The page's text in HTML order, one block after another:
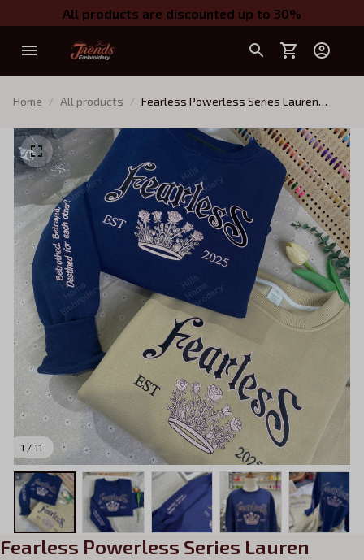
All products are discounted up to 30%
Home All products
Fearless Powerless Series Lauren
Reckless Hoodie, Powerless Book Shirt,
Fantasy Bookish Gift
1 / 11
Fearless Powerless Series Lauren